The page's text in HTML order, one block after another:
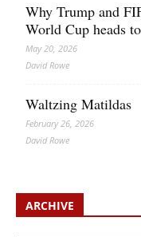
Why Trump and
World Cup heads
May 20, 2026
David Rowe
Waltzing Matildas
February 26, 2026
David Rowe
ARCHIVE